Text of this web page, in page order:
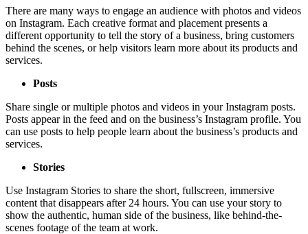
There are many ways to engage an audience with photos and videos
on Instagram. Each creative format and placement presents a
different opportunity to tell the story of a business, bring customers
behind the scenes, or help visitors learn more about its products and
services.
Posts
Share single or multiple photos and videos in your Instagram posts.
Posts appear in the feed and on the business’s Instagram profile. You
can use posts to help people learn about the business’s products and
services.
Stories
Use Instagram Stories to share the short, fullscreen, immersive
content that disappears after 24 hours. You can use your story to
show the authentic, human side of the business, like behind-the-
scenes footage of the team at work.